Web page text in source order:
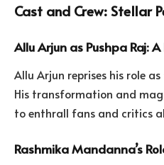
Cast and Crew: Stellar
Allu Arjun as Pushpa Raj:
Allu Arjun reprises his role
His transformation and
to enthrall fans and critics
Rashmika Mandanna’s